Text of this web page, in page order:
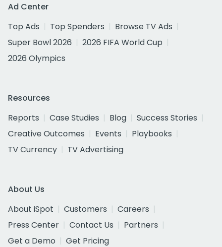
Ad Center
Top Ads
Top Spenders
Browse TV Ads
Super Bowl 2026
2026 FIFA World Cup
2026 Olympics
Resources
Reports
Case Studies Blog
Success Stories
Creative Outcomes
Events
Playbooks
TV Currency
TV Advertising
About Us
About iSpot
Customers
Careers
Press Center
Contact Us
Partners
Get a Demo
Get Pricing